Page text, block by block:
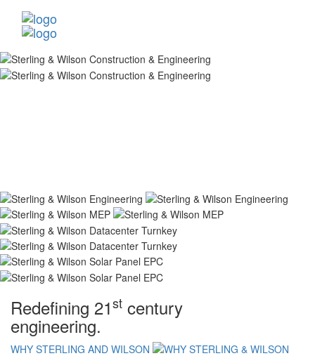
Redefining 21st century
engineering.
WHY STERLING AND WILSON